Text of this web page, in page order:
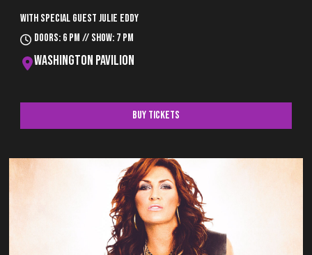
with special guest Julie Eddy
Doors: 6 pm // Show: 7 pm
Washington Pavilion
Buy Tickets